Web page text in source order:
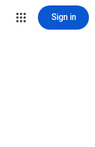
Sign in